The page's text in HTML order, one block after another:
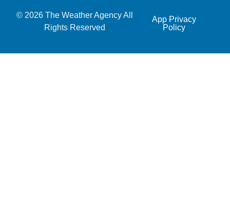
© 2026 The Weather Agency All
Rights Reserved
App Privacy
Policy